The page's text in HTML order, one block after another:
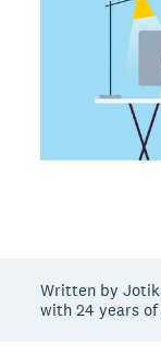
Written by
with 24 years